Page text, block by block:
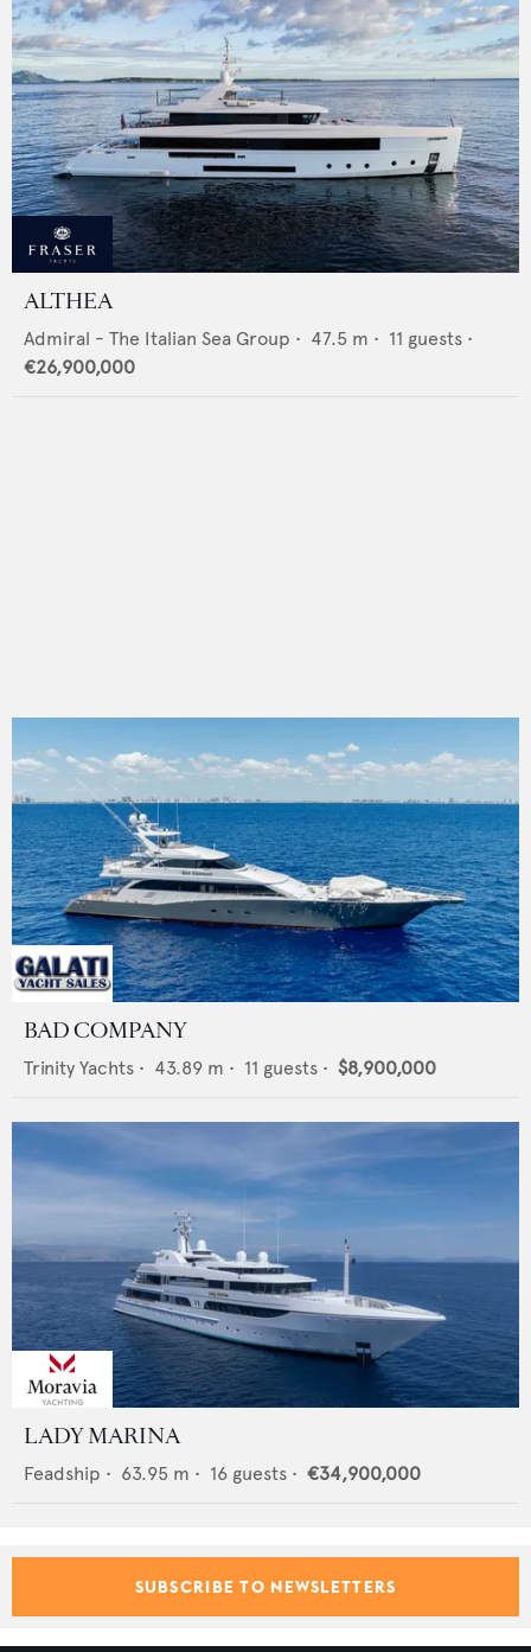
ALTHEA
Admiral - The Italian Sea Group • 47.5 m • 11 guests •
€26,900,000
BAD COMPANY
Trinity Yachts • 43.89 m • 11 guests • $8,900,000
LADY MARINA
Feadship • 63.95 m • 16 guests • €34,900,000
SUBSCRIBE TO NEWSLETTERS